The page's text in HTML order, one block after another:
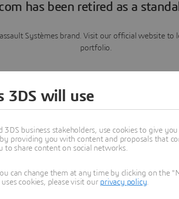
has been retired as a
Systèmes brand. Visit our official website to
portfolio.
Learn more
3DS will use
business stakeholders, use cookies to give
providing you with content and proposals that
share content on social networks.
can change them at any time by clicking on the
cookies, please visit our privacy policy